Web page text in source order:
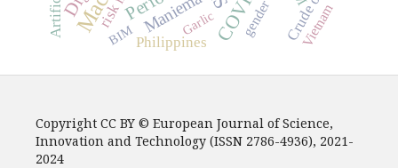
Maniema
Philippines Crude oil
gender Vietnam
Garlic
BIM
Copyright CC BY © European Journal of Science,
Innovation and Technology (ISSN 2786-4936), 2021-
2024